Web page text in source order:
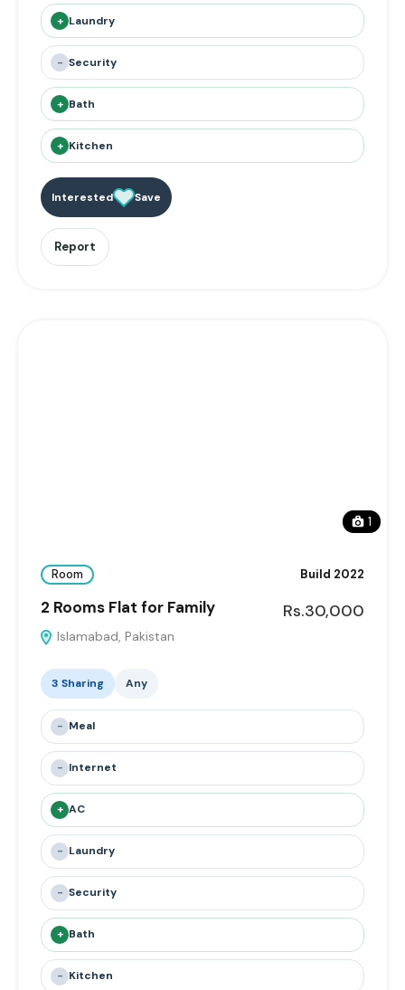
+ Laundry
- Security
+ Bath
+ Kitchen
Interested Save
Report
1
Room Build 2022
2 Rooms Flat for Family
Islamabad, Pakistan
Rs.30,000
3 Sharing Any
- Meal
- Internet
+ AC
- Laundry
- Security
+ Bath
- Kitchen